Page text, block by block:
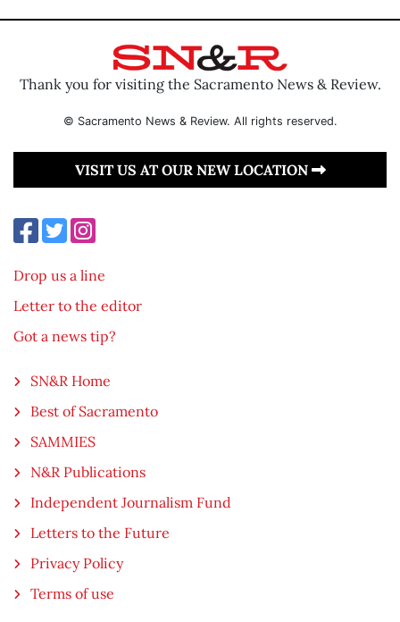
Thank you for visiting the Sacramento News & Review.
© Sacramento News & Review. All rights reserved.
VISIT US AT OUR NEW LOCATION
Drop us a line
Letter to the editor
Got a news tip?
SN&R Home
Best of Sacramento
SAMMIES
N&R Publications
Independent Journalism Fund
Letters to the Future
Privacy Policy
Terms of use